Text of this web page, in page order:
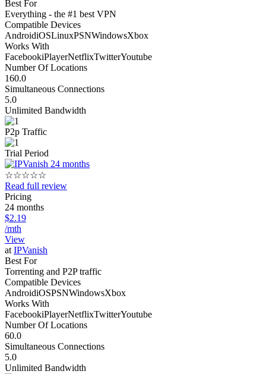
Best For
Everything - the #1 best VPN
Compatible Devices
AndroidiOSLinuxPSNWindowsXbox
Works With
FacebookiPlayerNetflixTwitterYoutube
Number Of Locations
160.0
Simultaneous Connections
5.0
Unlimited Bandwidth
P2p Traffic
Trial Period
☆☆☆☆☆
Read full review
Pricing
24 months
$2.19
/mth
View
at IPVanish
Best For
Torrenting and P2P traffic
Compatible Devices
AndroidiOSPSNWindowsXbox
Works With
FacebookiPlayerNetflixTwitterYoutube
Number Of Locations
60.0
Simultaneous Connections
5.0
Unlimited Bandwidth